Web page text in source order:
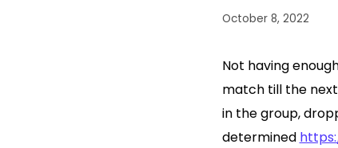
October 8, 2022
Not having
match till the
in the group,
determined